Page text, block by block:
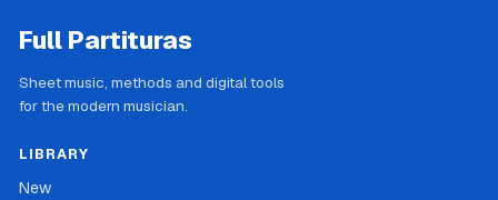
Full Partituras
Sheet music, methods and digital tools
for the modern musician.
LIBRARY
New